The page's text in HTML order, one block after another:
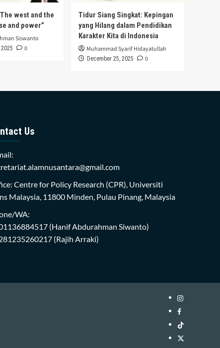
west and the
and power”
Siswanto
0
Tidur Siang Singkat: Kepingan
yang Hilang dalam Pendidikan
Karakter Kita di Indonesia
Muhammad Syarif Hidayatullah
December 25, 2025 0
Us
Centre for Policy Research (CPR), Universiti
Malaysia, 11800 Minden, Pulau Pinang, Malaysia
WA:
(Hanif Abdurahman Siwanto)
(Rajih Arraki)
Instagram
WIN
Library
Facebook
WIN
Library
TikTok
WIN
Twitter